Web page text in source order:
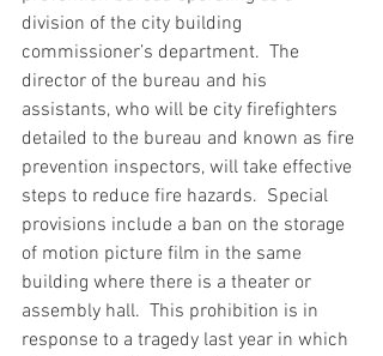
division of the city building
commissioner’s department.  The
director of the bureau and his
assistants, who will be city firefighters
detailed to the bureau and known as fire
prevention inspectors, will take effective
steps to reduce fire hazards.  Special
provisions include a ban on the storage
of motion picture film in the same
building where there is a theater or
assembly hall.  This prohibition is in
response to a tragedy last year in which